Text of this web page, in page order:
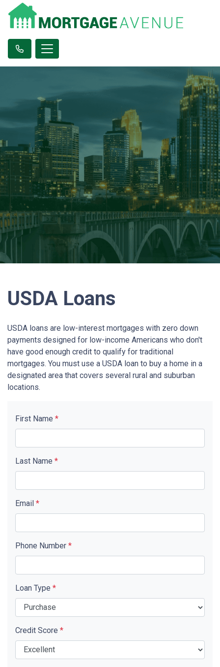
USDA Loans
USDA loans are low-interest mortgages with zero down
payments designed for low-income Americans who don't
have good enough credit to qualify for traditional
mortgages. You must use a USDA loan to buy a home in a
designated area that covers several rural and suburban
locations.
First Name *
Last Name *
Email *
Phone Number *
Loan Type *
Credit Score *